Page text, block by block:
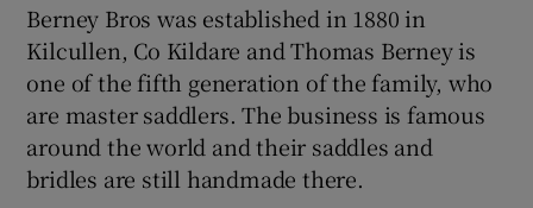
Berney Bros was established in 1880 in
Kilcullen, Co Kildare and Thomas Berney is
one of the fifth generation of the family, who
are master saddlers. The business is famous
around the world and their saddles and
bridles are still handmade there.